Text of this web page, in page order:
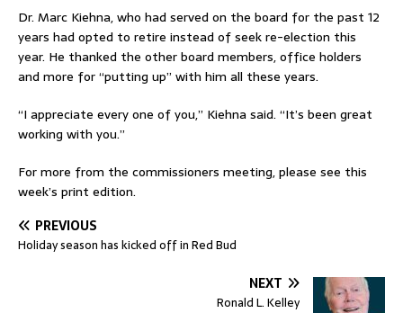
Dr. Marc Kiehna, who had served on the board for the past 12
years had opted to retire instead of seek re-election this
year. He thanked the other board members, office holders
and more for “putting up” with him all these years.
“I appreciate every one of you,” Kiehna said. “It’s been great
working with you.”
For more from the commissioners meeting, please see this
week’s print edition.
PREVIOUS
Holiday season has kicked off in Red Bud
NEXT
Ronald L. Kelley